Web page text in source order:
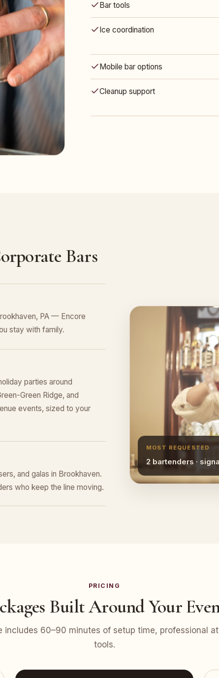
Bar tools
Ice coordination
Mobile bar options
Cleanup support
Bars
PA — Encore
stay with family.
parties around
Green Ridge, and
events, sized to your
and galas in Brookhaven.
who keep the line moving.
MOST REQUESTED
2 bartenders ·
PRICING
Built Around Your
includes 60–90 minutes of setup time, professional
tools.